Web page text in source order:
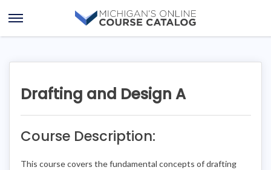
Open
Menu
Drafting and Design A
Course Description:
This course covers the fundamental concepts of drafting